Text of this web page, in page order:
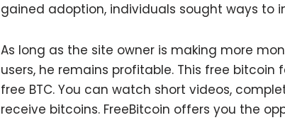
gained adoption, individuals sought ways to
As long as the site owner is making more
users, he remains profitable. This free
free BTC. You can watch short videos,
receive bitcoins. FreeBitcoin offers you the